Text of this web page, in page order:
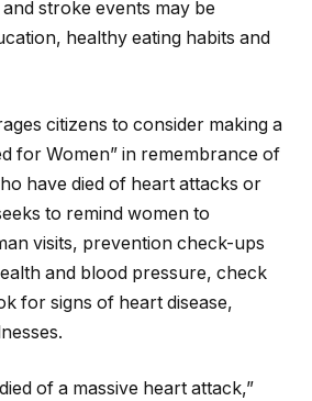
stroke events may be
healthy eating habits and
citizens to consider making a
for Women” in remembrance of
have died of heart attacks or
to remind women to
visits, prevention check-ups
and blood pressure, check
for signs of heart disease,
of a massive heart attack,”